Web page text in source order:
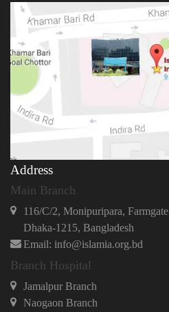
Address
Main Branch
116/C/2, Monipuripara, Farmgate
Dhaka-1215, Bangladesh
Email: info@islamia.org.bd
Branch Hospital
Jamalpur Branch
Naogaon Branch